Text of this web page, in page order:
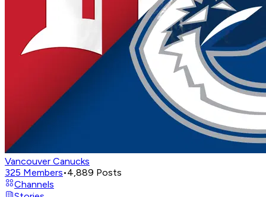
Vancouver Canucks
325 Members•4,889 Posts
Channels